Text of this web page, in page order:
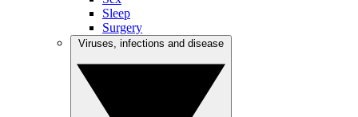
Sleep
Surgery